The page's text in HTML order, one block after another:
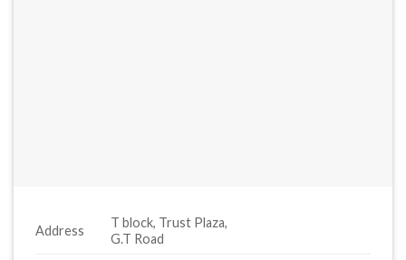
Address
T block, Trust Plaza,
G.T Road